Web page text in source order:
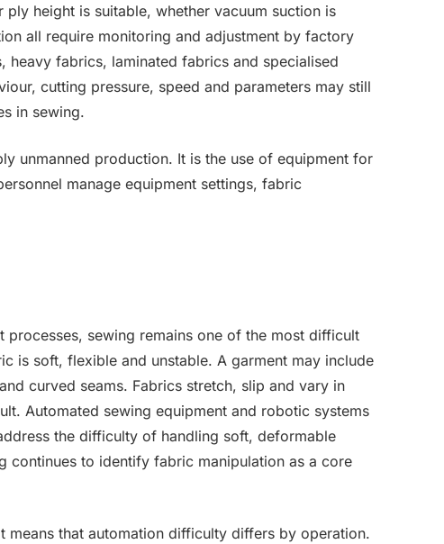
height is suitable, whether vacuum suction is
all require monitoring and adjustment by factory
fabrics, laminated fabrics and specialised
cutting pressure, speed and parameters may still
in sewing.
unmanned production. It is the use of equipment for
manage equipment settings, fabric
processes, sewing remains one of the most difficult
is soft, flexible and unstable. A garment may include
curved seams. Fabrics stretch, slip and vary in
Automated sewing equipment and robotic systems
the difficulty of handling soft, deformable
continues to identify fabric manipulation as a core
means that automation difficulty differs by operation.